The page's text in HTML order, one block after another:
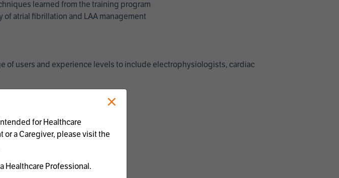
learned from the training program
atrial fibrillation and LAA management
of users and experience levels to include electrophysiologists, cardiac
×
for Healthcare
or a Caregiver, please visit the
Healthcare Professional.